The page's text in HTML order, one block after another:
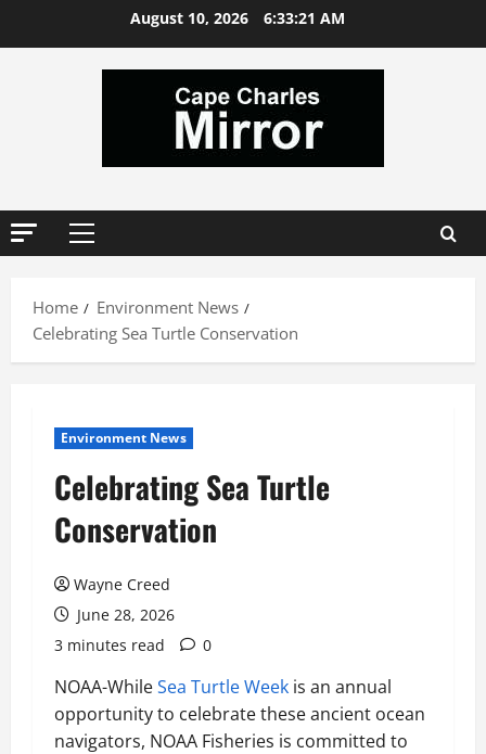
August 10, 2026 6:33:21 AM
Primary
Home
Environment News
Celebrating Sea Turtle Conservation
Environment News
Celebrating Sea Turtle
Conservation
Wayne Creed
June 28, 2026
3 minutes read
0
NOAA-WhileSea Turtle Week is an annual
opportunity to celebrate these ancient ocean
navigators, NOAA Fisheries is committed to